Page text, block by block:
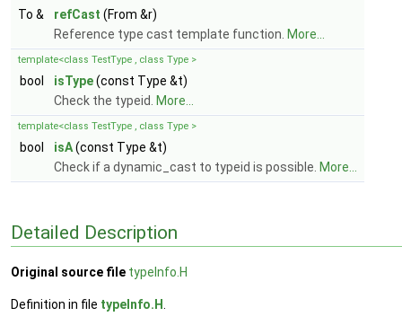
To & refCast (From &r)
Reference type cast template function. More...
template<class TestType , class Type >
bool isType(const Type &t)
Check the typeid.
More...
template<class TestType , class Type >
bool isA(const Type &t)
Check if a dynamic_cast to typeid is possible. More...
Detailed Description
Original source file typeInfo.H
Definition in file typeInfo.H